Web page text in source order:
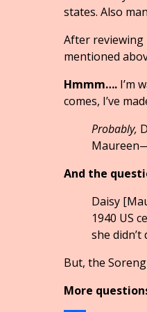
states. Also
After reviewing
mentioned
Hmmm…. I’m
comes, I’ve
Probably,
And the
Daisy
1940 US
she
But, the
More